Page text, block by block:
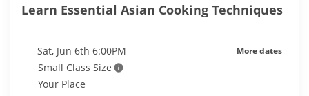
Learn Essential Asian Cooking Techniques
Sat, Jun 6th 6:00PM More dates
Small Class Size
Your Place